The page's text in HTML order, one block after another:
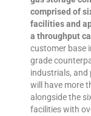
comprised of
facilities and
a throughput
customer base
grade
industrials, and
will have more
alongside the
facilities with